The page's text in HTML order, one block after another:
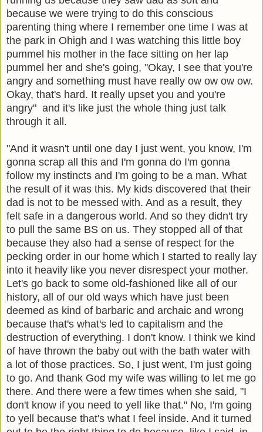
because we were trying to do this conscious
parenting thing where I remember one time I was at
the park in Ohigh and I was watching this little boy
pummel his mother in the face sitting on her lap
pummel her and she's going, "Okay, I see that you're
angry and something must have really ow ow ow ow.
Okay, that's hard. It really upset you and you're
angry" and it's like just the whole thing just talk
through it all.
"And it wasn't until one day I just went, you know, I'm
gonna scrap all this and I'm gonna do I'm gonna
follow my instincts and I'm going to be a man. What
the result of it was this. My kids discovered that their
dad is not to be messed with. And as a result, they
felt safe in a dangerous world. And so they didn't try
to pull the same BS on us. They stopped all of that
because they also had a sense of respect for the
pecking order in our home which I started to really lay
into it heavily like you never disrespect your mother.
Let's go back to some old-fashioned like all of our
history, all of our old ways which have just been
deemed as kind of barbaric and archaic and wrong
because that's what's led to capitalism and the
destruction of everything. I don't know. I think we kind
of have thrown the baby out with the bath water with
a lot of those practices. So, I just went, I'm just going
to go. And thank God my wife was willing to let me go
there. And there were a few times when she said, "I
don't know if you need to yell like that." No, I'm going
to yell because that's what I feel inside. And it turned